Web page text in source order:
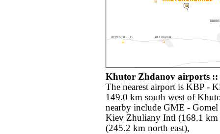
Khutor Zhdanov airports ::
The nearest airport is KBP -
149.0 km south west of
nearby include GME -
Kiev Zhuliany Intl (168.1
(245.2 km north east),